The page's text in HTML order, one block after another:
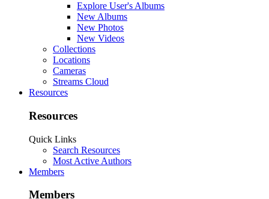
Explore User's Albums
New Albums
New Photos
New Videos
Collections
Locations
Cameras
Streams Cloud
Resources
Resources
Quick Links
Search Resources
Most Active Authors
Members
Members